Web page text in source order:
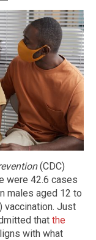
(CDC)
were 42.6 cases
males aged 12 to
vaccination. Just
that the
with what